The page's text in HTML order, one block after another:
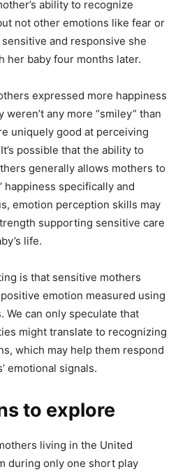
ability to recognize
not other emotions like fear or
and responsive she
her baby four months later.
expressed more happiness
any more “smiley” than
uniquely good at perceiving
possible that the ability to
generally allows mothers to
happiness specifically and
emotion perception skills may
supporting sensitive care
life.
is that sensitive mothers
emotion measured using
We can only speculate that
might translate to recognizing
which may help them respond
emotional signals.
to explore
living in the United
during only one short play